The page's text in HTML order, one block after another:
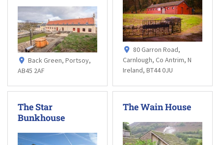
Back Green, Portsoy,
AB45 2AF
80 Garron Road,
Carnlough, Co Antrim, N
Ireland, BT44 0JU
The Star
Bunkhouse
The Wain House